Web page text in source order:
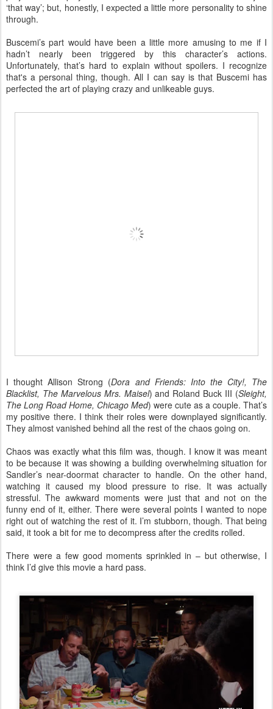
‘that way’; but, honestly, I expected a little more personality to shine
through.
Buscemi’s part would have been a little more amusing to me if I
hadn’t nearly been triggered by this character’s actions.
Unfortunately, that’s hard to explain without spoilers. I recognize
that's a personal thing, though. All I can say is that Buscemi has
perfected the art of playing crazy and unlikeable guys.
I thought Allison Strong (Dora and Friends: Into the City!, The
Blacklist, The Marvelous Mrs. Maisel) and Roland Buck III (Sleight,
The Long Road Home, Chicago Med) were cute as a couple. That’s
my positive there. I think their roles were downplayed significantly.
They almost vanished behind all the rest of the chaos going on.
Chaos was exactly what this film was, though. I know it was meant
to be because it was showing a building overwhelming situation for
Sandler’s near-doormat character to handle. On the other hand,
watching it caused my blood pressure to rise. It was actually
stressful. The awkward moments were just that and not on the
funny end of it, either. There were several points I wanted to nope
right out of watching the rest of it. I’m stubborn, though. That being
said, it took a bit for me to decompress after the credits rolled.
There were a few good moments sprinkled in – but otherwise, I
think I’d give this movie a hard pass.